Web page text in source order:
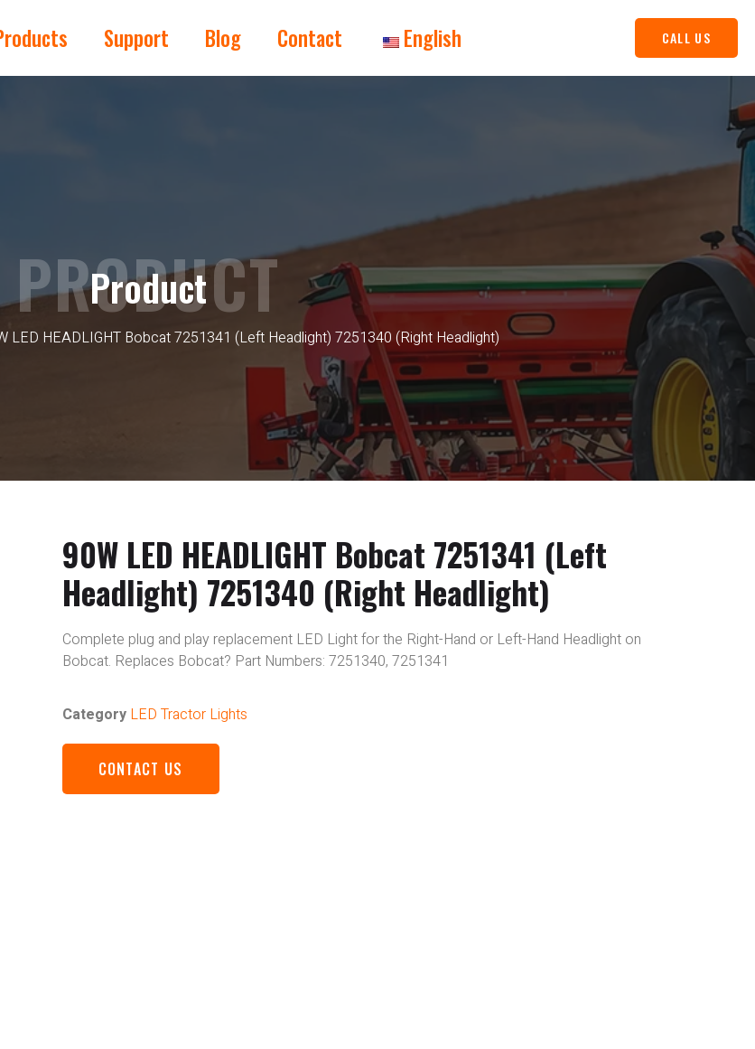
Support Blog Contact English CALL US
Product
LED HEADLIGHT Bobcat 7251341 (Left Headlight) 7251340 (Right Headlight)
PRODUCT
90W LED HEADLIGHT Bobcat 7251341 (Left
Headlight) 7251340 (Right Headlight)
Complete plug and play replacement LED Light for the Right-Hand or Left-Hand Headlight on
Bobcat. Replaces Bobcat? Part Numbers: 7251340, 7251341
Category LED Tractor Lights
CONTACT US